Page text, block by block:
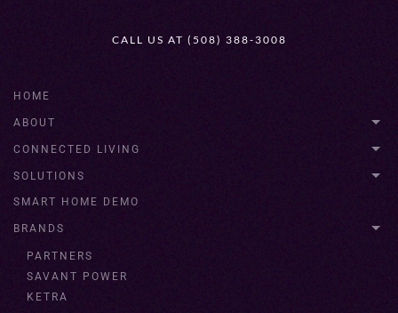
CALL US AT (508) 388-3008
HOME
ABOUT
CONNECTED LIVING
SOLUTIONS
SMART HOME DEMO
BRANDS
PARTNERS
SAVANT POWER
KETRA